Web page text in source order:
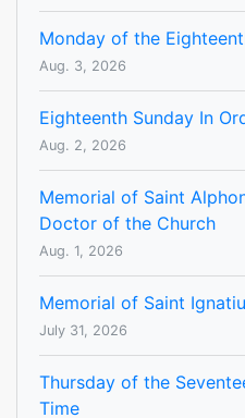
Monday of the
Aug. 3, 2026
Eighteenth Sunday In
Aug. 2, 2026
Memorial of Saint
Doctor of the Church
Aug. 1, 2026
Memorial of Saint
July 31, 2026
Thursday of the
Time